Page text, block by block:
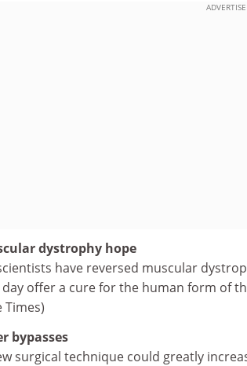
dystrophy hope
have reversed muscular
day offer a cure for the human form of
Times)
bypasses
surgical technique could greatly